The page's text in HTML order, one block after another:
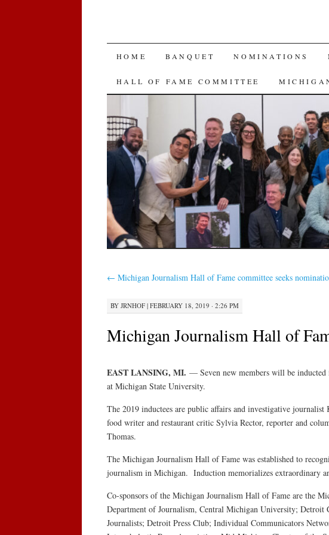
SKIP
TO
HOME BANQUET NOMINATIONS
HALL OF FAME COMMITTEE
← Michigan Journalism Hall of Fame committee seeks
BY JRNHOF| FEBRUARY 18, 2019 · 2:26 PM
Michigan Journalism Hall of
EAST LANSING, MI. — Seven new members will be
at Michigan State University.
The 2019 inductees are public affairs and investigative
food writer and restaurant critic Sylvia Rector, reporter and
Thomas.
The Michigan Journalism Hall of Fame was established to
journalism in Michigan. Induction memorializes extraordinary
Co-sponsors of the Michigan Journalism Hall of Fame are the
Department of Journalism, Central Michigan University;
Journalists; Detroit Press Club; Individual Communicators